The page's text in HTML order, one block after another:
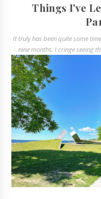
Things I've
It truly has been quite some
nine months. I cringe seeing